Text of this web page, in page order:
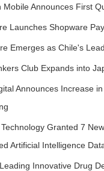
Mobile Announces First
Launches Shopware
Emerges as Chile's
Club Expands into
Announces Increase
Granted 7
Artificial Intelligence
Innovative Drug